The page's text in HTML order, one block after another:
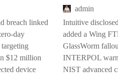
breach linked
day
$12 million
device
admin
Intuitive
added a Wing
GlassWorm
INTERPOL
NIST advanced